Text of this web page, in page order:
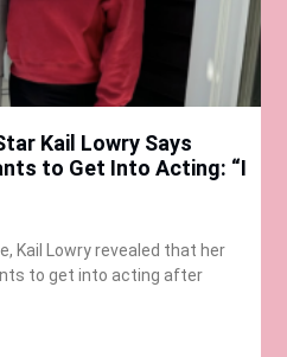
Kail Lowry Says
to Get Into Acting: “I
Kail Lowry revealed that her
to get into acting after